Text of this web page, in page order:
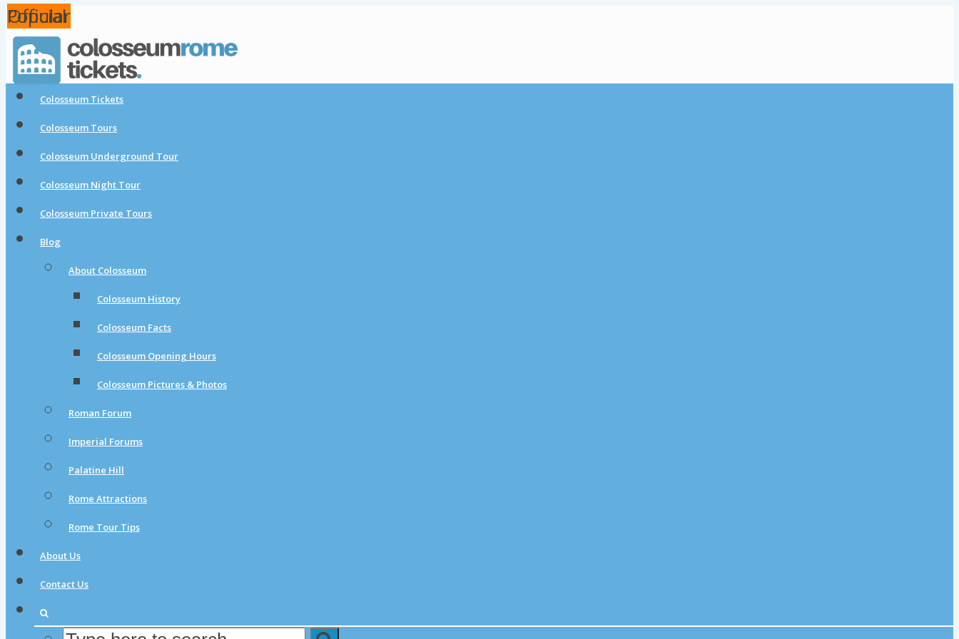
Colosseum Tickets
Colosseum Tours
Colosseum Underground Tour
Colosseum Night Tour
Colosseum Private Tours
Blog
About Colosseum
Colosseum History
Colosseum Facts
Colosseum Opening Hours
Colosseum Pictures & Photos
Roman Forum
Imperial Forums
Palatine Hill
Rome Attractions
Rome Tour Tips
About Us
Contact Us
Popular
Popular
Official